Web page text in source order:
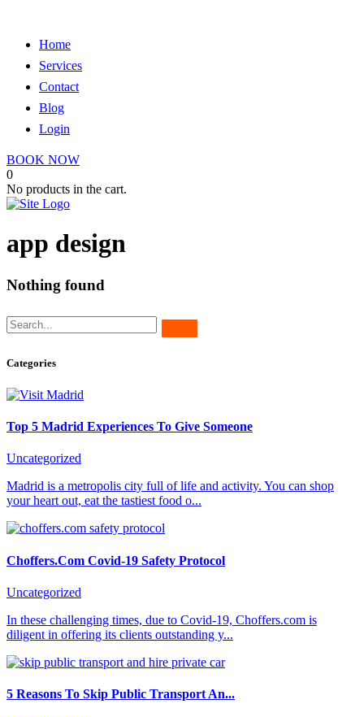
Home
Services
Contact
Blog
Login
BOOK NOW
0
No products in the cart.
app design
Nothing found
Categories
Top 5 Madrid Experiences To Give Someone
Uncategorized
Madrid is a metropolis city full of life and activity. You can shop
your heart out, eat the tastiest food o...
Choffers.Com Covid-19 Safety Protocol
Uncategorized
In these challenging times, due to Covid-19, Choffers.com is
diligent in offering its clients outstanding y...
5 Reasons To Skip Public Transport An...